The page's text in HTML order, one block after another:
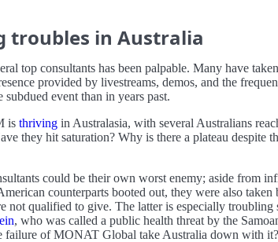
troubles in Australia
top consultants has been palpable. Many have
provided by livestreams, demos, and the
event than in years past.
is thriving in Australasia, with several Australians
they hit saturation? Why is there a plateau despite
could be their own worst enemy; aside from
counterparts booted out, they were also taken
qualified to give. The latter is especially
, who was called a public health threat by the
failure of MONAT Global take Australia down with it?